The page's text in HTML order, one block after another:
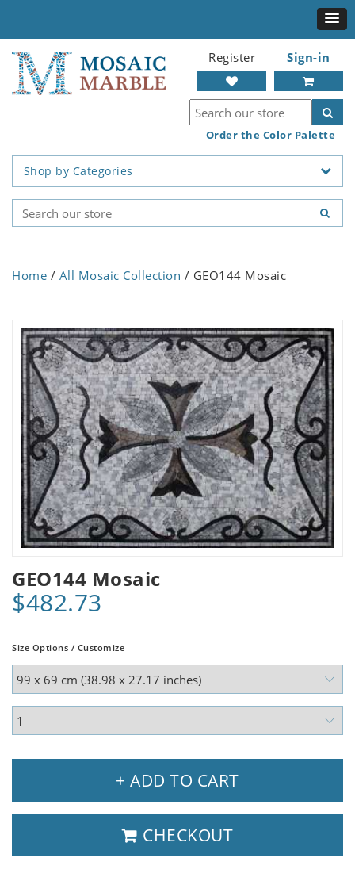
Register Sign-in
Order the Color Palette
Shop by Categories
Home / All Mosaic Collection / GEO144 Mosaic
GEO144 Mosaic
$482.73
Size Options / Customize
+ ADD TO CART
CHECKOUT